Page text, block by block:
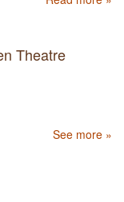
Theatre
See more »